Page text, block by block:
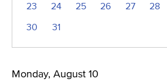
23
24 25 26 27 28
30
31
Monday, August 10